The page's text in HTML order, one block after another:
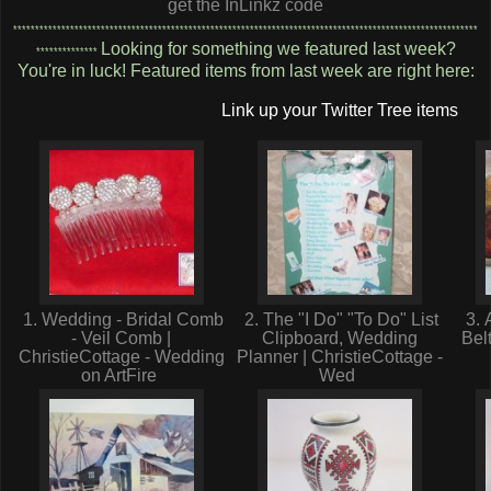
get the InLinkz code
**********************************************************************************************************
************** Looking for something we featured last week?
You're in luck! Featured items from last week are right here:
Link up your Twitter Tree items
1. Wedding - Bridal Comb
- Veil Comb |
ChristieCottage - Wedding
on ArtFire
2. The "I Do" "To Do" List
Clipboard, Wedding
Planner | ChristieCottage -
Wed
3.